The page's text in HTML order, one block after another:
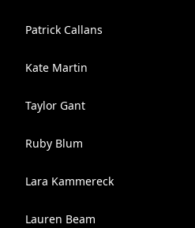
Patrick Callans
Kate Martin
Taylor Gant
Ruby Blum
Lara Kammereck
Lauren Beam